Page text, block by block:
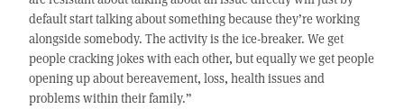
default start talking about something because they’re working
alongside somebody. The activity is the ice-breaker. We get
people cracking jokes with each other, but equally we get people
opening up about bereavement, loss, health issues and
problems within their family.”